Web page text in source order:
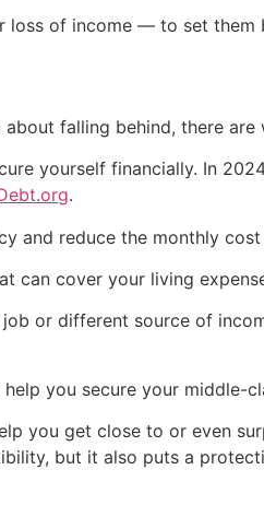
loss of income — to set them
falling behind, there
yourself financially. In
.
and reduce the monthly
can cover your living
or different source of
you secure your middle-
you get close to or even
but it also puts a